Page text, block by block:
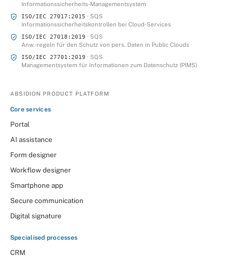
Informationssicherheits‑Managementsystem
ISO/IEC 27017:2015 · SQS
Informationssicherheitskontrollen bei Cloud‑Services
ISO/IEC 27018:2019 · SQS
Anw.‑regeln für den Schutz von pers. Daten in Public Clouds
ISO/IEC 27701:2019 · SQS
Managementsystem für Informationen zum Datenschutz (PIMS)
ABSIDION PRODUCT PLATFORM
Core services
Portal
AI assistance
Form designer
Workflow designer
Smartphone app
Secure communication
Digital signature
Specialised processes
CRM